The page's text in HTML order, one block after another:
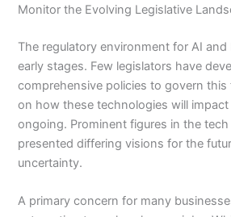
Monitor the Evolving Legislative
The regulatory environment for AI and
early stages. Few legislators have
comprehensive policies to govern
on how these technologies will impact
ongoing. Prominent figures in the
presented differing visions for the
uncertainty.
A primary concern for many